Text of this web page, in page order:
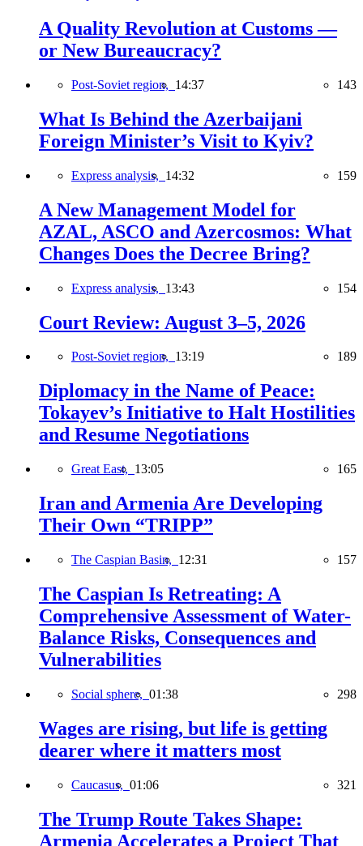
A Quality Revolution at Customs —
or New Bureaucracy?
Post-Soviet region, 14:37 143
What Is Behind the Azerbaijani
Foreign Minister’s Visit to Kyiv?
Express analysis, 14:32 159
A New Management Model for
AZAL, ASCO and Azercosmos: What
Changes Does the Decree Bring?
Express analysis, 13:43 154
Court Review: August 3–5, 2026
Post-Soviet region, 13:19 189
Diplomacy in the Name of Peace:
Tokayev’s Initiative to Halt Hostilities
and Resume Negotiations
Great East, 13:05 165
Iran and Armenia Are Developing
Their Own “TRIPP”
The Caspian Basin, 12:31 157
The Caspian Is Retreating: A
Comprehensive Assessment of Water-
Balance Risks, Consequences and
Vulnerabilities
Social sphere, 01:38 298
Wages are rising, but life is getting
dearer where it matters most
Caucasus, 01:06 321
The Trump Route Takes Shape:
Armenia Accelerates a Project That